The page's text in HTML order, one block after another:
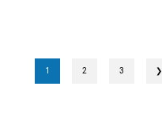
1 2 3 ❯